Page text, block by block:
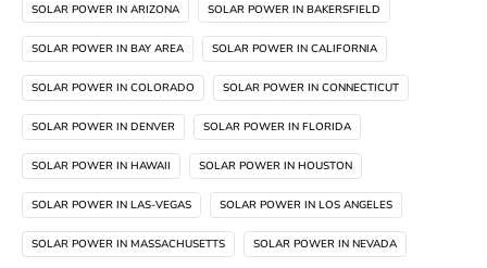
SOLAR POWER IN ARIZONA SOLAR POWER IN BAKERSFIELD
SOLAR POWER IN BAY AREA SOLAR POWER IN CALIFORNIA
SOLAR POWER IN COLORADO SOLAR POWER IN CONNECTICUT
SOLAR POWER IN DENVER SOLAR POWER IN FLORIDA
SOLAR POWER IN HAWAII SOLAR POWER IN HOUSTON
SOLAR POWER IN LAS-VEGAS SOLAR POWER IN LOS ANGELES
SOLAR POWER IN MASSACHUSETTS SOLAR POWER IN NEVADA